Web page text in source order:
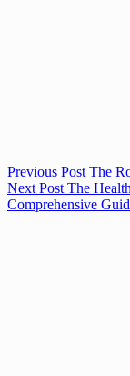
Previous Post The
Next Post The
Comprehensive